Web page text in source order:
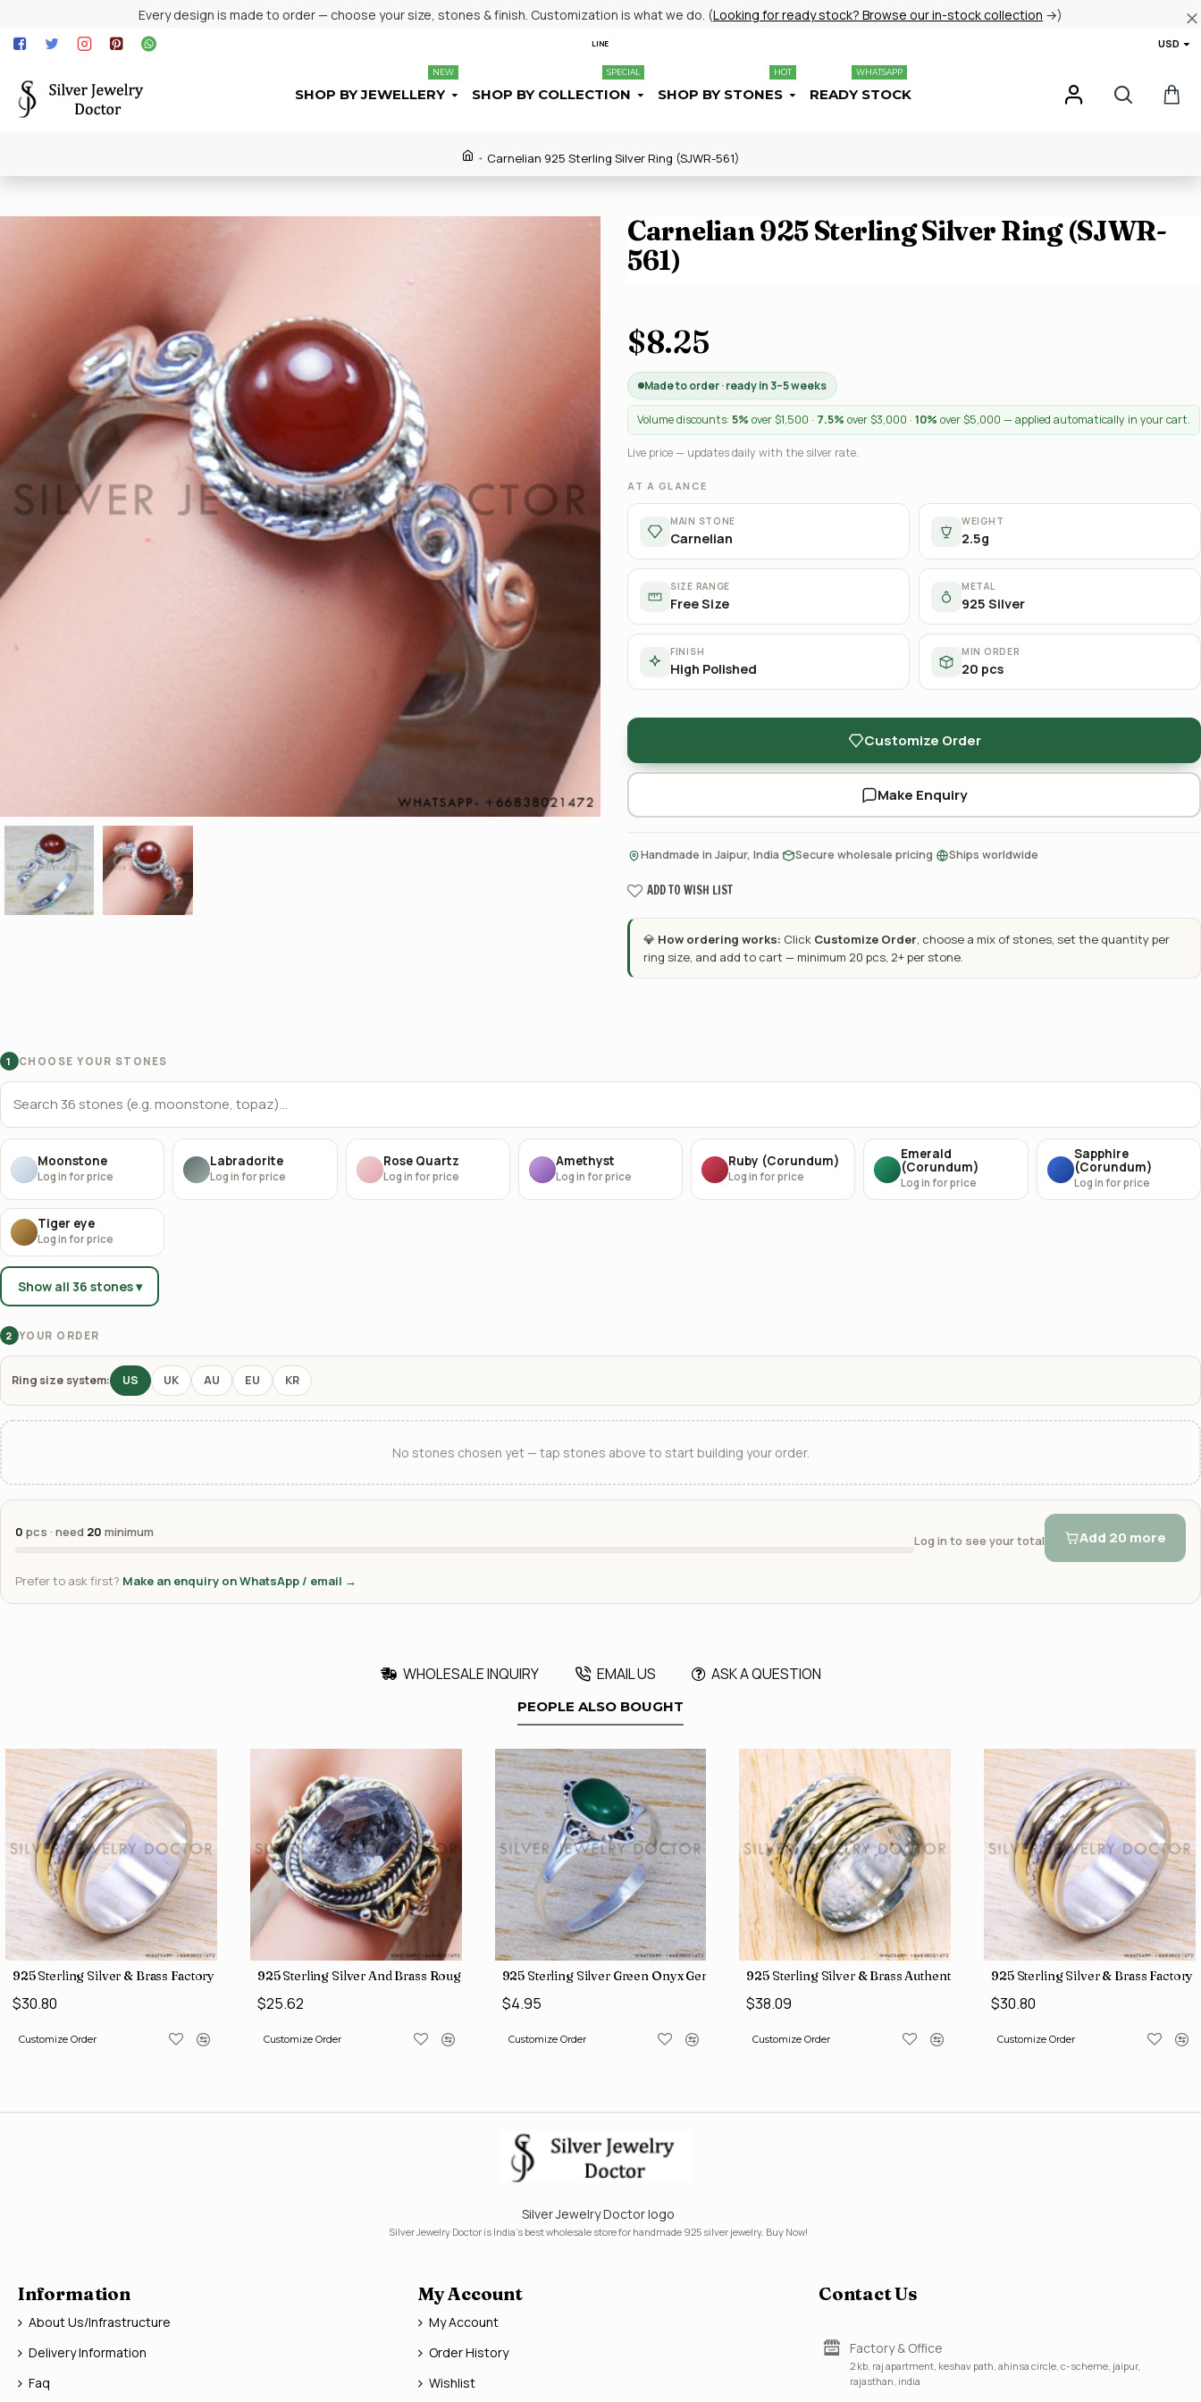
Every design is made to order — choose your size, stones & finish. Customization is what we do. (Looking for ready stock? Browse our in-stock collection →)
LINE USD
SHOP BY JEWELLERY
NEW
SHOP BY COLLECTION
SPECIAL
SHOP BY STONES
HOT
READY STOCK
WHATSAPP
Carnelian 925 Sterling Silver Ring (SJWR-561)
Carnelian 925 Sterling Silver Ring (SJWR-
561)
$8.25
Made to order · ready in 3–5 weeks
Volume discounts: 5% over $1,500 · 7.5% over $3,000 · 10% over $5,000 — applied automatically in your cart.
Live price — updates daily with the silver rate.
AT A GLANCE
MAIN STONE
Carnelian
WEIGHT
2.5g
SIZE RANGE
Free Size
METAL
925 Silver
FINISH
High Polished
MIN ORDER
20 pcs
Customize Order
Make Enquiry
Handmade in Jaipur, India Secure wholesale pricing Ships worldwide
ADD TO WISH LIST
💎 How ordering works: Click Customize Order, choose a mix of stones, set the quantity per
ring size, and add to cart — minimum 20 pcs, 2+ per stone.
1 CHOOSE YOUR STONES
Moonstone
Log in for price
Labradorite
Log in for price
Rose Quartz
Log in for price
Amethyst
Log in for price
Ruby (Corundum)
Log in for price
Emerald
(Corundum)
Log in for price
Sapphire
(Corundum)
Log in for price
Tiger eye
Log in for price
Show all 36 stones ▾
2 YOUR ORDER
Ring size system: US UK AU EU KR
No stones chosen yet — tap stones above to start building your order.
0 pcs · need 20 minimum
Log in to see your total Add 20 more
Prefer to ask first? Make an enquiry on WhatsApp / email →
WHOLESALE INQUIRY EMAIL US ASK A QUESTION
PEOPLE ALSO BOUGHT
SJWR-486
Wholesale Price Rings SJWR-41
925 Sterling Silver & Brass Factory Direct Jewelry Wholesale Rings, crafted in India SJWR-35
$30.80
Customize Order
925 Sterling Silver And Brass Rough Harkimar Diamond Jewelry Wholesale Rings SJWR-426
$25.62
Customize Order
925 Sterling Silver Green Onyx Gemstone Factory Direct Jewelry Wholesale Rings SJWR-486
$4.95
Customize Order
925 Sterling Silver & Brass Authentic Jewelry Wholesale Price Rings SJWR-41
$38.09
Customize Order
925 Sterling Silver & Brass Factory
$30.80
Customize Order
Silver Jewelry Doctor logo
Silver Jewelry Doctor is India's best wholesale store for handmade 925 silver jewelry. Buy Now!
Information
About Us/Infrastructure
Delivery Information
Faq
My Account
My Account
Order History
Wishlist
Contact Us
Factory & Office
2 kb, raj apartment, keshav path, ahinsa circle, c-scheme, jaipur,
rajasthan, india